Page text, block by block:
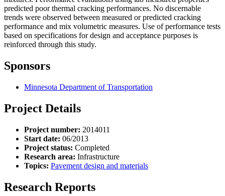
predicted poor thermal cracking performances. No discernable
trends were observed between measured or predicted cracking
performance and mix volumetric measures. Use of performance tests
based on specifications for design and acceptance purposes is
reinforced through this study.
Sponsors
Minnesota Department of Transportation
Project Details
Project number: 2014011
Start date: 06/2013
Project status: Completed
Research area: Infrastructure
Topics: Pavement design and materials
Research Reports